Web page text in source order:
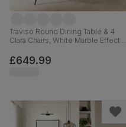
Traviso Round Dining Table & 4
Clara Chairs, White Marble Effect &
Velvet, 120cm
£649.99